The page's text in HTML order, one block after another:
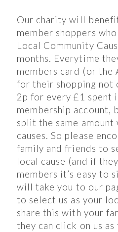
Our charity will
member shoppers
Local Community
months. Everytime
members card (or the
for their shopping not
2p for every £1 spent
membership account,
split the same
causes. So please
family and friends to
local cause (and if
members it’s easy to
will take you to our
to select us as your
share this with your
they can click on us